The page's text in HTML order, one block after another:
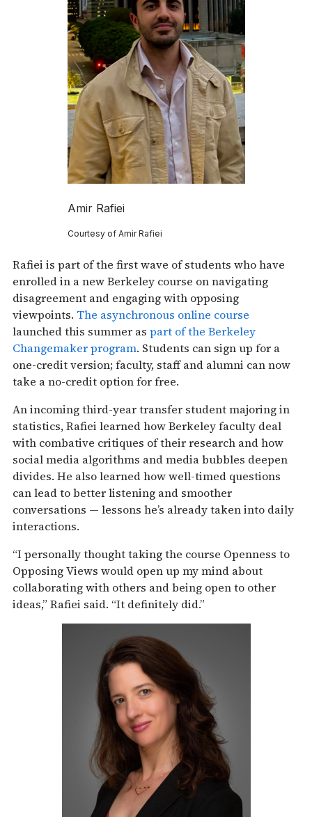
Amir Rafiei
Courtesy of Amir Rafiei
Rafiei is part of the first wave of students who have
enrolled in a new Berkeley course on navigating
disagreement and engaging with opposing
viewpoints. The asynchronous online course
launched this summer as part of the Berkeley
Changemaker program. Students can sign up for a
one-credit version; faculty, staff and alumni can now
take a no-credit option for free.
An incoming third-year transfer student majoring in
statistics, Rafiei learned how Berkeley faculty deal
with combative critiques of their research and how
social media algorithms and media bubbles deepen
divides. He also learned how well-timed questions
can lead to better listening and smoother
conversations — lessons he’s already taken into daily
interactions.
“I personally thought taking the course Openness to
Opposing Views would open up my mind about
collaborating with others and being open to other
ideas,” Rafiei said. “It definitely did.”